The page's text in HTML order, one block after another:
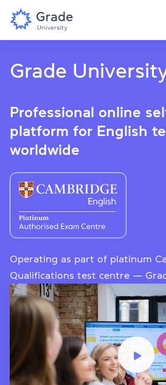
Grade
Professional online
platform for English
worldwide
Operating as part of platinum
Qualifications test centre —